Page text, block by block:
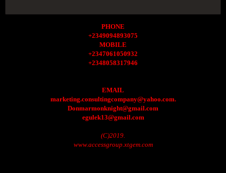
PHONE
+2349094893075
MOBILE
+2347061050932
+2348058317946
EMAIL
marketing.consultingcompany@yahoo.com.
Donmarmonknight@gmail.com
egulek13@gmail.com
(C)2019.
www.accessgroup.xtgem.com